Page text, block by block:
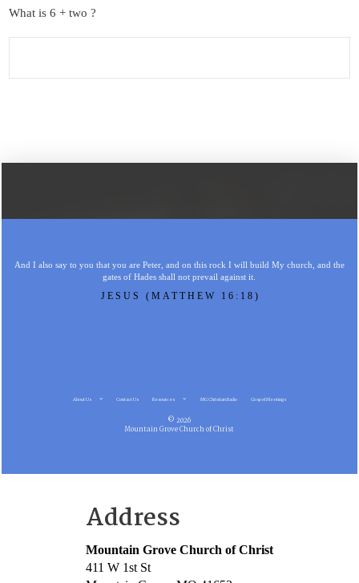
What is 6 + two ?
And I also say to you that you are Peter, and on this rock I will build My church, and the
gates of Hades shall not prevail against it.
JESUS (MATTHEW 16:18)
About Us Contact Us Resources MG Christian Radio Gospel Meetings
© 2026
Mountain Grove Church of Christ
Address
Mountain Grove Church of Christ
411 W 1st St